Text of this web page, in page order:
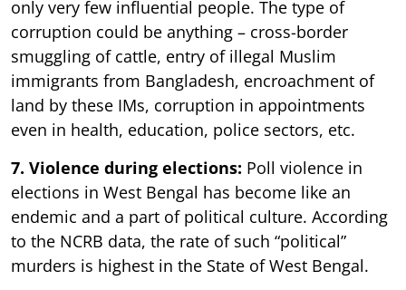
only very few influential people. The type of
corruption could be anything – cross-border
smuggling of cattle, entry of illegal Muslim
immigrants from Bangladesh, encroachment of
land by these IMs, corruption in appointments
even in health, education, police sectors, etc.
7. Violence during elections: Poll violence in
elections in West Bengal has become like an
endemic and a part of political culture. According
to the NCRB data, the rate of such “political”
murders is highest in the State of West Bengal.